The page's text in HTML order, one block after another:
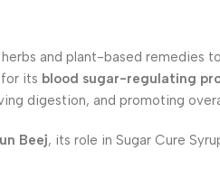
and plant-based remedies
its blood sugar-regulating
digestion, and promoting
Beej, its role in Sugar Cure